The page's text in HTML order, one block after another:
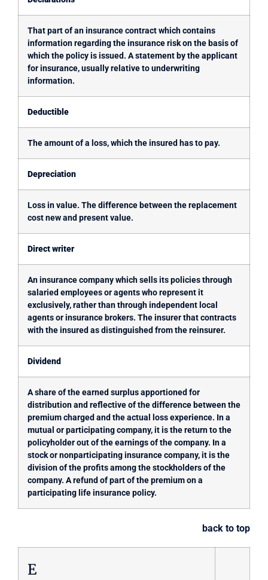
That part of an insurance contract which contains
information regarding the insurance risk on the basis of
which the policy is issued. A statement by the applicant
for insurance, usually relative to underwriting
information.
Deductible
The amount of a loss, which the insured has to pay.
Depreciation
Loss in value. The difference between the replacement
cost new and present value.
Direct writer
An insurance company which sells its policies through
salaried employees or agents who represent it
exclusively, rather than through independent local
agents or insurance brokers. The insurer that contracts
with the insured as distinguished from the reinsurer.
Dividend
A share of the earned surplus apportioned for
distribution and reflective of the difference between the
premium charged and the actual loss experience. In a
mutual or participating company, it is the return to the
policyholder out of the earnings of the company. In a
stock or nonparticipating insurance company, it is the
division of the profits among the stockholders of the
company. A refund of part of the premium on a
participating life insurance policy.
back to top
E